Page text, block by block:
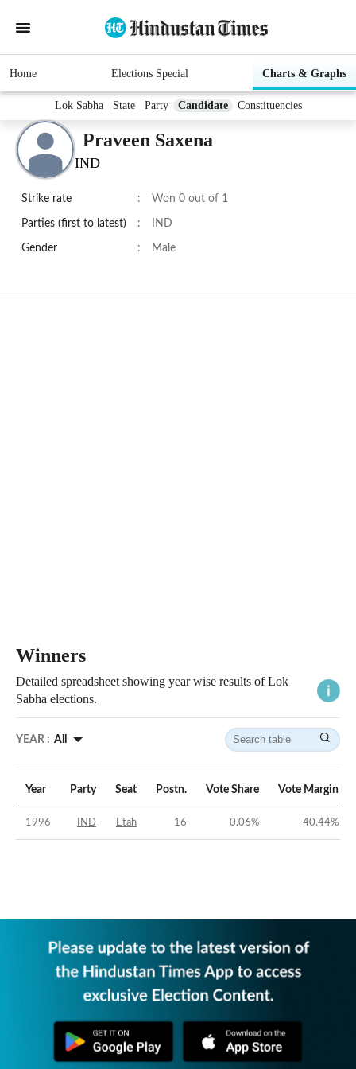
Home Elections Special Charts & Graphs
Lok Sabha State Party Candidate Constituencies
Praveen Saxena
IND
Strike rate : Won 0 out of 1
Parties (first to latest) : IND
Gender : Male
Winners
Detailed spreadsheet showing year wise results of Lok
Sabha elections.
YEAR : All
Year Party Seat Postn. Vote Share Vote Margin
1996 IND Etah 16 0.06% -40.44%